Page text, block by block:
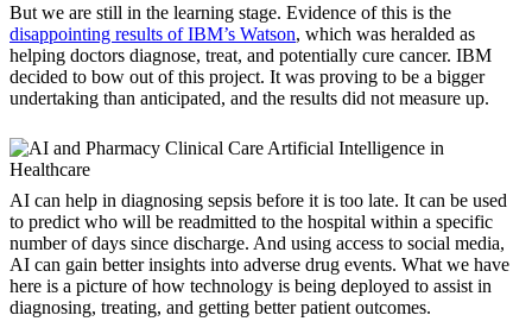
But we are still in the learning stage. Evidence of this is the
disappointing results of IBM’s Watson, which was heralded as
helping doctors diagnose, treat, and potentially cure cancer. IBM
decided to bow out of this project. It was proving to be a bigger
undertaking than anticipated, and the results did not measure up.
AI can help in diagnosing sepsis before it is too late. It can be used
to predict who will be readmitted to the hospital within a specific
number of days since discharge. And using access to social media,
AI can gain better insights into adverse drug events. What we have
here is a picture of how technology is being deployed to assist in
diagnosing, treating, and getting better patient outcomes.